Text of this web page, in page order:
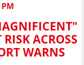
ACROSS
WARNS